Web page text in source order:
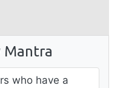
Mantra
who have a